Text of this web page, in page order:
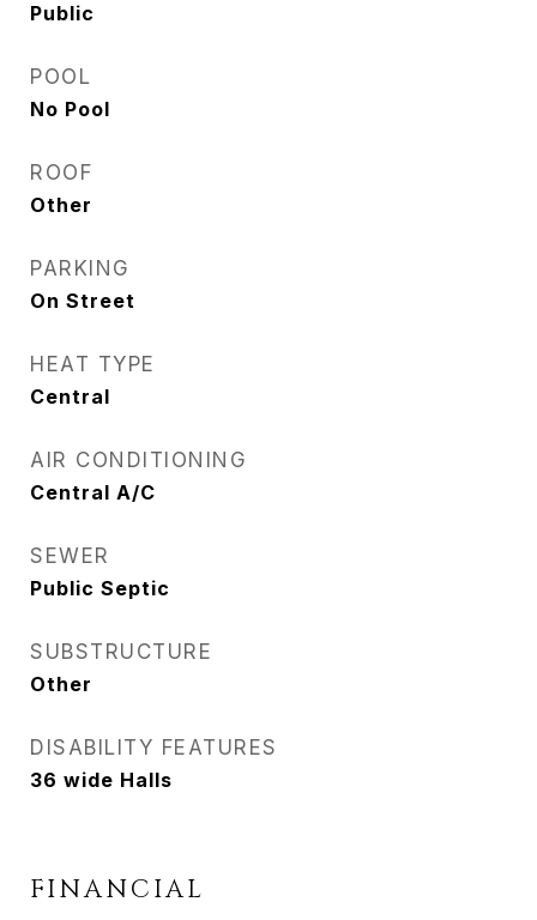
Public
POOL
No Pool
ROOF
Other
PARKING
On Street
HEAT TYPE
Central
AIR CONDITIONING
Central A/C
SEWER
Public Septic
SUBSTRUCTURE
Other
DISABILITY FEATURES
36 wide Halls
FINANCIAL